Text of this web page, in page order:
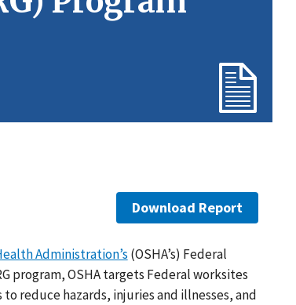
Download Report
Administration’s (OSHA’s) Federal
program, OSHA targets Federal worksites
reduce hazards, injuries and illnesses, and